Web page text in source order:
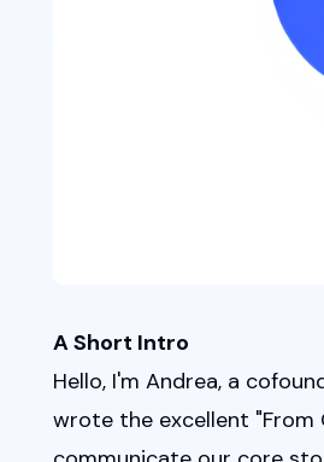
A Short Intro
Hello, I'm Andrea, a
wrote the excellent "From